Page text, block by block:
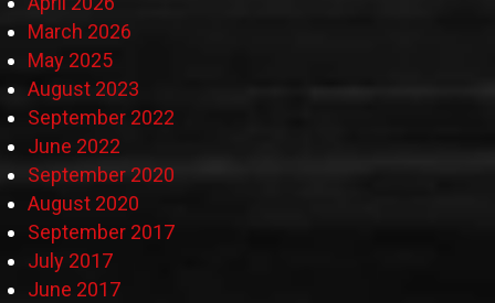
March 2026
May 2025
August 2023
September 2022
June 2022
September 2020
August 2020
September 2017
July 2017
June 2017